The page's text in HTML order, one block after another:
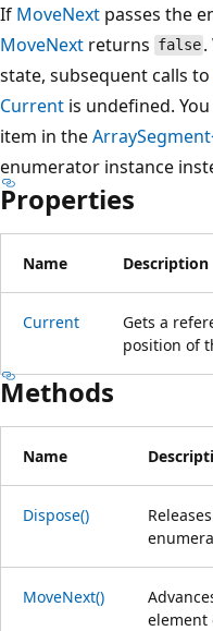
If MoveNext passes the
MoveNext returns false
state, subsequent calls to
Current is undefined.
item in the
enumerator instance
Properties
Name Description
Current
Gets a
position of
Methods
Name
Dispose()
MoveNext()
element